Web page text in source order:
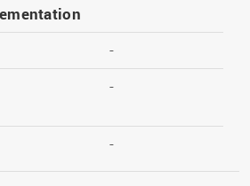
-
-
-